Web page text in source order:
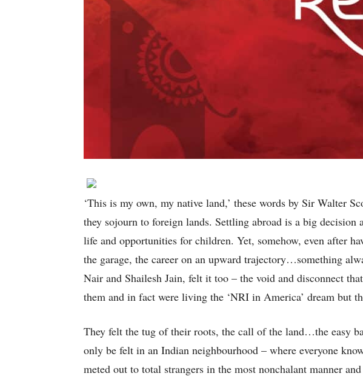
‘This is my own, my native land,’ these words by Sir Walter
they sojourn to foreign lands. Settling abroad is a big
life and opportunities for children. Yet, somehow, even after
the garage, the career on an upward trajectory…something
Nair and Shailesh Jain, felt it too – the void and disconnect
them and in fact were living the ‘NRI in America’ dream but
They felt the tug of their roots, the call of the land…the easy
only be felt in an Indian neighbourhood – where everyone
meted out to total strangers in the most nonchalant manner